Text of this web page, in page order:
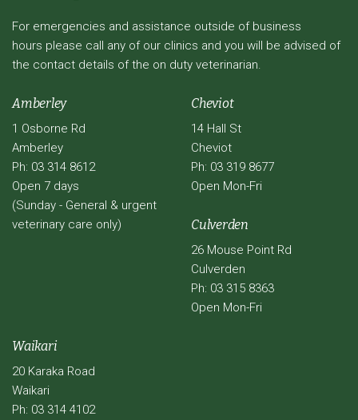
For emergencies and assistance outside of business
hours please call any of our clinics and you will be advised of
the contact details of the on duty veterinarian.
Amberley
1 Osborne Rd
Amberley
Ph: 03 314 8612
Open 7 days
(Sunday - General & urgent
veterinary care only)
Cheviot
14 Hall St
Cheviot
Ph: 03 319 8677
Open Mon-Fri
Culverden
26 Mouse Point Rd
Culverden
Ph: 03 315 8363
Open Mon-Fri
Waikari
20 Karaka Road
Waikari
Ph: 03 314 4102